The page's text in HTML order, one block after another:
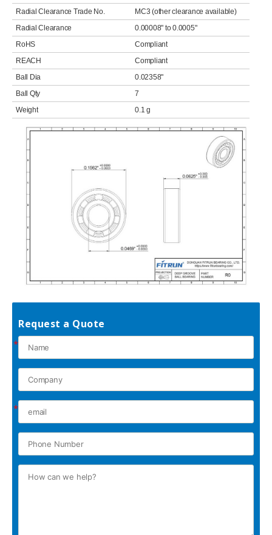
Radial Clearance Trade No.
MC3 (other clearance available)
Radial Clearance
0.00008" to 0.0005"
RoHS
Compliant
REACH
Compliant
Ball Dia
0.02358"
Ball Qty
7
Weight
0.1 g
Request a Quote
*
*